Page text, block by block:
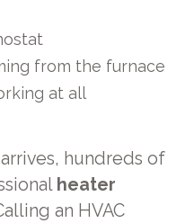
from the furnace
at all
hundreds of
heater
an HVAC